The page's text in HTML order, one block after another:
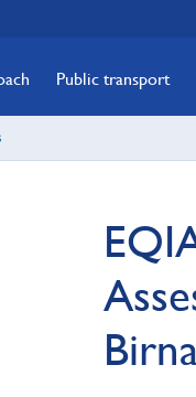
Public transport